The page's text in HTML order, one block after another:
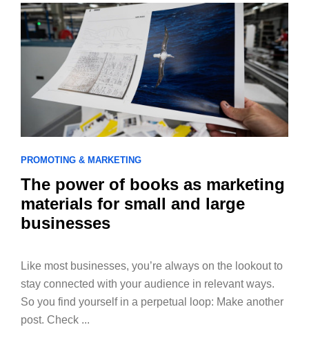
PROMOTING & MARKETING
The power of books as marketing
materials for small and large
businesses
Like most businesses, you’re always on the lookout to
stay connected with your audience in relevant ways.
So you find yourself in a perpetual loop: Make another
post. Check ...